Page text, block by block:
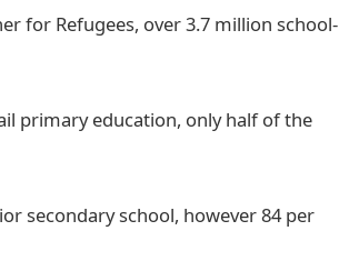
for Refugees, over 3.7 million school-
primary education, only half of the
secondary school, however 84 per